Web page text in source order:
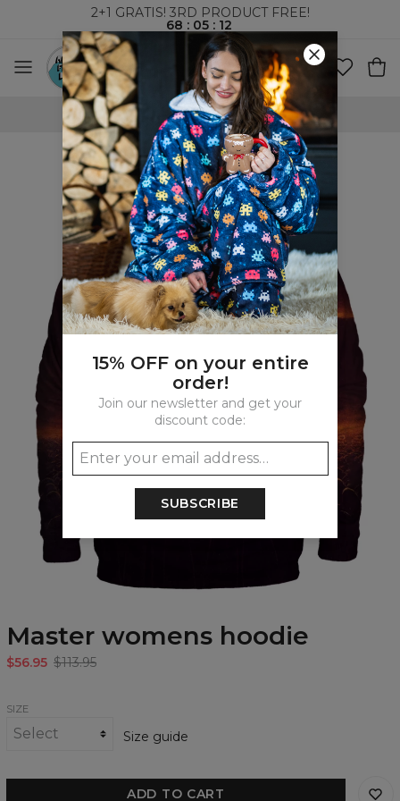
2+1 GRATIS! 3RD PRODUCT FREE!
68 : 05 : 11
FREE SHIPPING OVER 60€
Master womens hoodie
$56.95 $113.95
SIZE
Size guide
ADD TO CART
15% OFF on your entire
order!
Join our newsletter and get your
discount code:
SUBSCRIBE